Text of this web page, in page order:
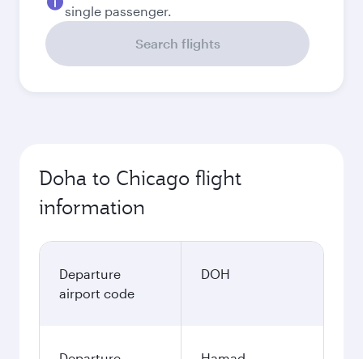
single passenger.
Search flights
Doha to Chicago flight
information
Departure
airport code
DOH